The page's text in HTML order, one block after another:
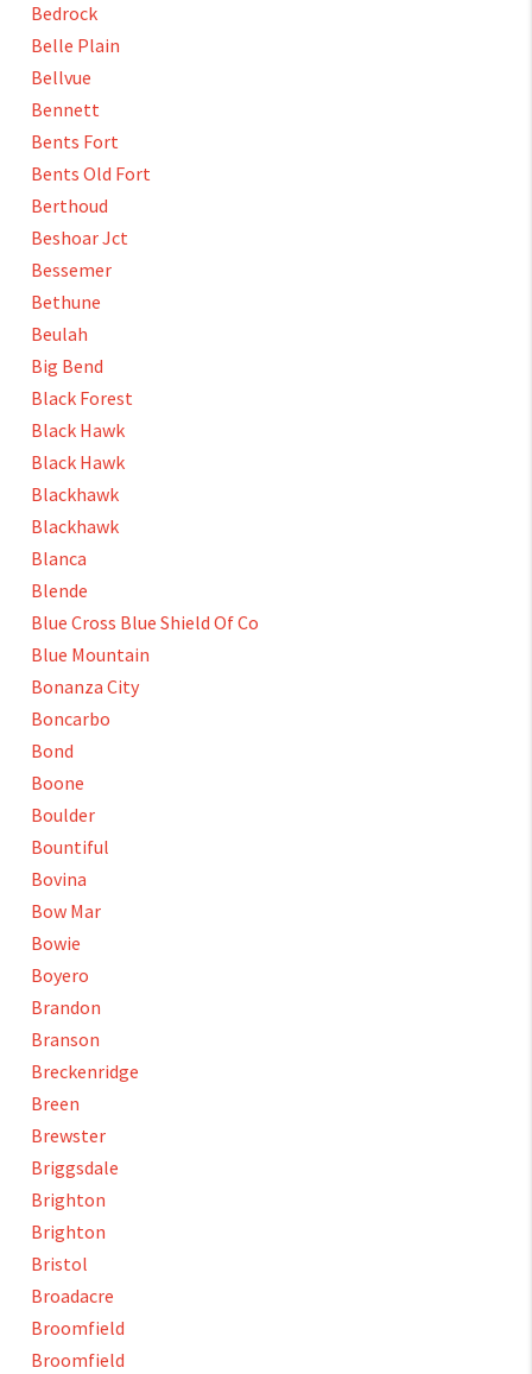
Bedrock
Belle Plain
Bellvue
Bennett
Bents Fort
Bents Old Fort
Berthoud
Beshoar Jct
Bessemer
Bethune
Beulah
Big Bend
Black Forest
Black Hawk
Black Hawk
Blackhawk
Blackhawk
Blanca
Blende
Blue Cross Blue Shield Of Co
Blue Mountain
Bonanza City
Boncarbo
Bond
Boone
Boulder
Bountiful
Bovina
Bow Mar
Bowie
Boyero
Brandon
Branson
Breckenridge
Breen
Brewster
Briggsdale
Brighton
Brighton
Bristol
Broadacre
Broomfield
Broomfield